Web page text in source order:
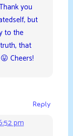
you
but
to the
that
Cheers!
pm
Reply